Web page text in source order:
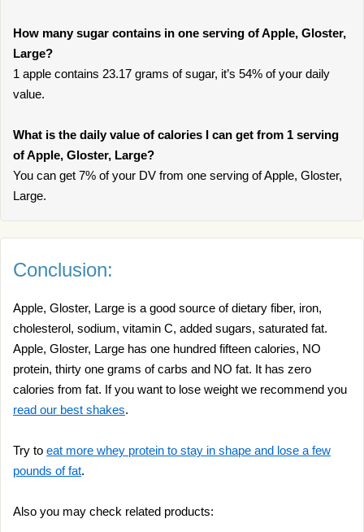
How many sugar contains in one serving of Apple, Gloster,
Large?
1 apple contains 23.17 grams of sugar, it’s 54% of your daily
value.
What is the daily value of calories I can get from 1 serving
of Apple, Gloster, Large?
You can get 7% of your DV from one serving of Apple, Gloster,
Large.
Conclusion:
Apple, Gloster, Large is a good source of dietary fiber, iron,
cholesterol, sodium, vitamin C, added sugars, saturated fat.
Apple, Gloster, Large has one hundred fifteen calories, NO
protein, thirty one grams of carbs and NO fat. It has zero
calories from fat. If you want to lose weight we recommend you
read our best shakes.
Try to eat more whey protein to stay in shape and lose a few
pounds of fat.
Also you may check related products: